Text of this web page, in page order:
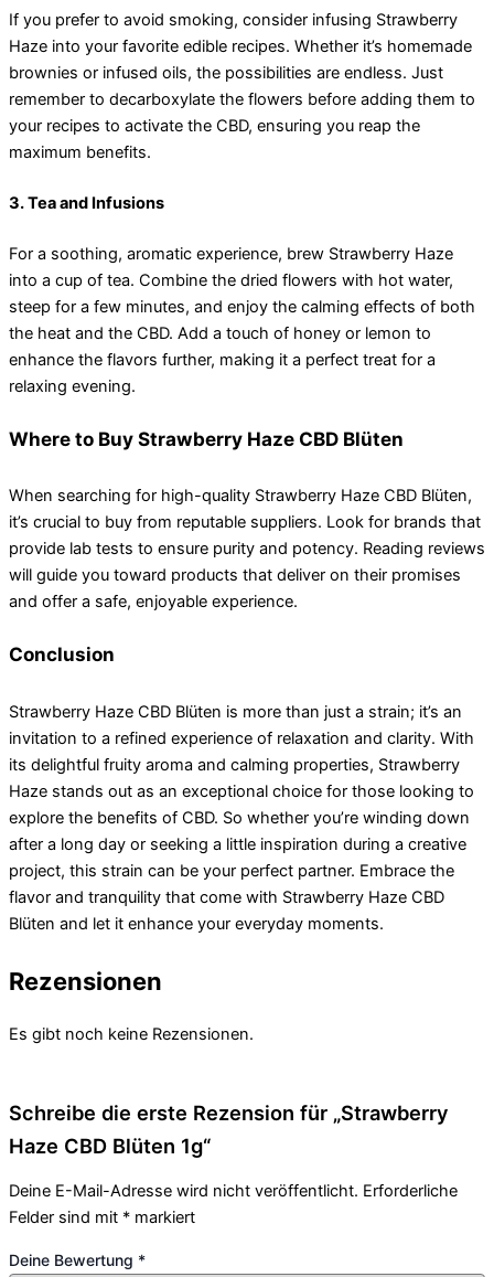
If you prefer to avoid smoking, consider infusing Strawberry
Haze into your favorite edible recipes. Whether it’s homemade
brownies or infused oils, the possibilities are endless. Just
remember to decarboxylate the flowers before adding them to
your recipes to activate the CBD, ensuring you reap the
maximum benefits.
3. Tea and Infusions
For a soothing, aromatic experience, brew Strawberry Haze
into a cup of tea. Combine the dried flowers with hot water,
steep for a few minutes, and enjoy the calming effects of both
the heat and the CBD. Add a touch of honey or lemon to
enhance the flavors further, making it a perfect treat for a
relaxing evening.
Where to Buy Strawberry Haze CBD Blüten
When searching for high-quality Strawberry Haze CBD Blüten,
it’s crucial to buy from reputable suppliers. Look for brands that
provide lab tests to ensure purity and potency. Reading reviews
will guide you toward products that deliver on their promises
and offer a safe, enjoyable experience.
Conclusion
Strawberry Haze CBD Blüten is more than just a strain; it’s an
invitation to a refined experience of relaxation and clarity. With
its delightful fruity aroma and calming properties, Strawberry
Haze stands out as an exceptional choice for those looking to
explore the benefits of CBD. So whether you’re winding down
after a long day or seeking a little inspiration during a creative
project, this strain can be your perfect partner. Embrace the
flavor and tranquility that come with Strawberry Haze CBD
Blüten and let it enhance your everyday moments.
Rezensionen
Es gibt noch keine Rezensionen.
Schreibe die erste Rezension für „Strawberry
Haze CBD Blüten 1g“
Deine E-Mail-Adresse wird nicht veröffentlicht. Erforderliche
Felder sind mit * markiert
Deine Bewertung *